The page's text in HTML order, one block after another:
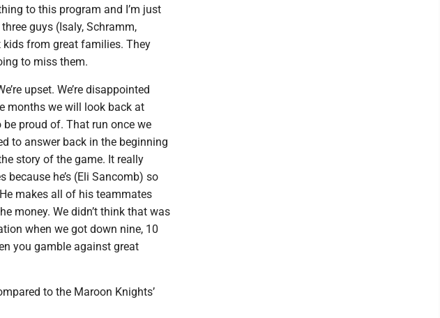
to this program and I’m just
guys (Isaly, Schramm,
kids from great families. They
to miss them.
upset. We’re disappointed
months we will look back at
proud of. That run once we
to answer back in the beginning
story of the game. It really
because he’s (Eli Sancomb) so
makes all of his teammates
money. We didn’t think that was
when we got down nine, 10
you gamble against great
to the Maroon Knights’